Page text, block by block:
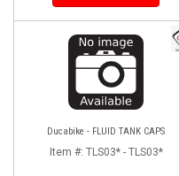
Ducabike - FLUID TANK CAPS
Item #: TLS03* - TLS03*